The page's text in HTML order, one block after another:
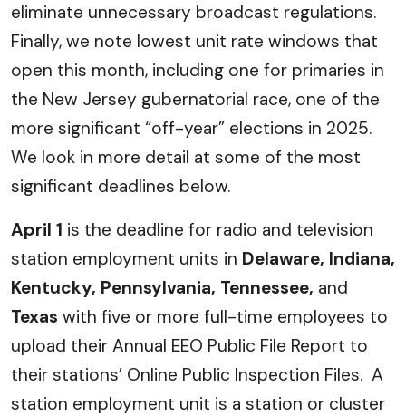
eliminate unnecessary broadcast regulations.
Finally, we note lowest unit rate windows that
open this month, including one for primaries in
the New Jersey gubernatorial race, one of the
more significant “off-year” elections in 2025.
We look in more detail at some of the most
significant deadlines below.
April 1 is the deadline for radio and television
station employment units in Delaware, Indiana,
Kentucky, Pennsylvania, Tennessee, and
Texas with five or more full-time employees to
upload their Annual EEO Public File Report to
their stations’ Online Public Inspection Files. A
station employment unit is a station or cluster